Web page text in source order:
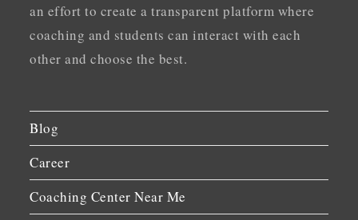
an effort to create a transparent platform where
coaching and students can interact with each
other and choose the best.
Blog
Career
Coaching Center Near Me